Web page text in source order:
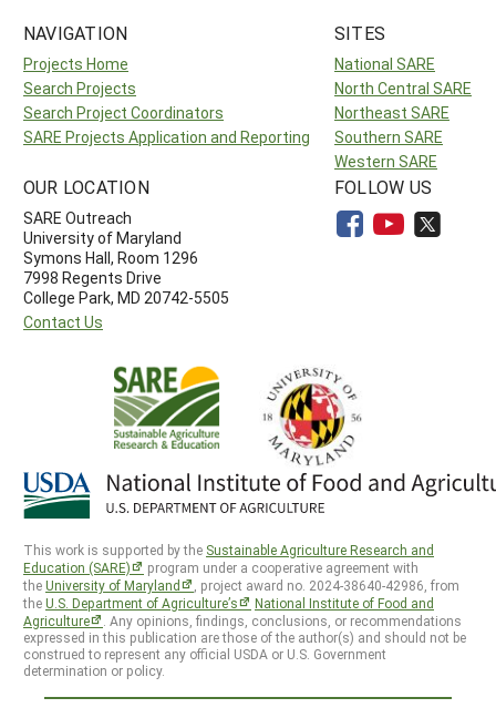
NAVIGATION
Projects Home
Search Projects
Search Project Coordinators
SARE Projects Application and Reporting
SITES
National SARE
North Central SARE
Northeast SARE
Southern SARE
Western SARE
OUR LOCATION
SARE Outreach
University of Maryland
Symons Hall, Room 1296
7998 Regents Drive
College Park, MD 20742-5505
Contact Us
FOLLOW US
This work is supported by the Sustainable Agriculture Research and
Education (SARE)
program under a cooperative agreement with
theUniversity of Maryland
, project award no. 2024-38640-42986, from
theU.S. Department of Agriculture’s
National Institute of Food and
Agriculture
. Any opinions, findings, conclusions, or recommendations
expressed in this publication are those of the author(s) and should not be
construed to represent any official USDA or U.S. Government
determination or policy.